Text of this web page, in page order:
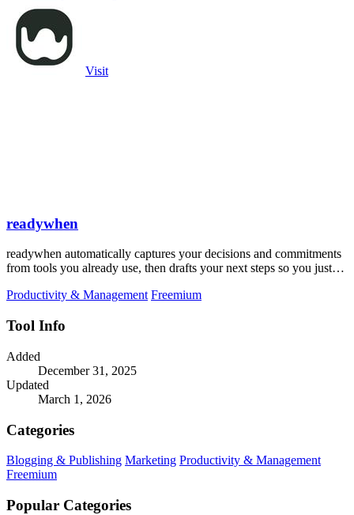
Visit
readywhen
readywhen automatically captures your decisions and commitments
from tools you already use, then drafts your next steps so you just
Productivity & Management Freemium
Tool Info
Added
December 31, 2025
Updated
March 1, 2026
Categories
Blogging & Publishing Marketing Productivity & Management
Freemium
Popular Categories